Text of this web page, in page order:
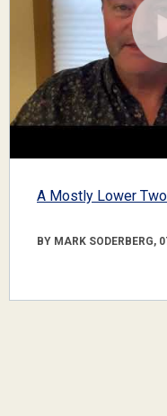
A Mostly Lower
BY MARK SODERBERG,